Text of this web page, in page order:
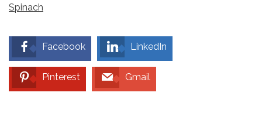
Spinach
Facebook LinkedIn
Pinterest Gmail